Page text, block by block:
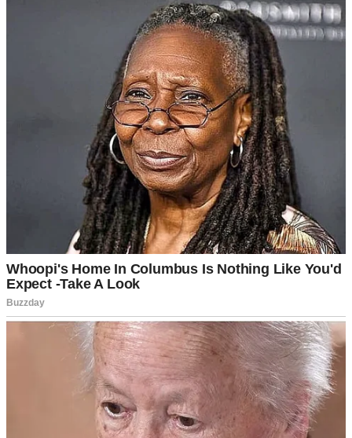
A nervous woman in a car | Source: Midjourney
When we arrived, the shelter director greeted us warmly. Mrs.
Graham was an older woman with silver hair and kind eyes.
“Welcome. I’m so glad you’re here.”
Emily nodded, a small, polite smile on her face. “Thank you, Mrs.
Graham. We’re excited and… a little nervous.”
“That’s natural,” Mrs. Graham said reassuringly. “Why don’t we
start with a quick chat in my office?”